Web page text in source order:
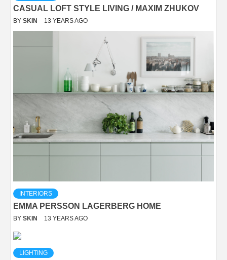
CASUAL LOFT STYLE LIVING / MAXIM ZHUKOV
BY SKIN 13 YEARS AGO
INTERIORS
EMMA PERSSON LAGERBERG HOME
BY SKIN 13 YEARS AGO
LIGHTING